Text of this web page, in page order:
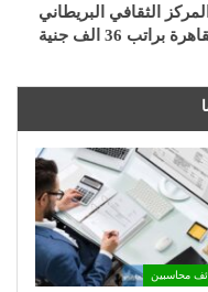
المركز الثقافي البريطاني
براتب 36 الف جنية
محاسبين